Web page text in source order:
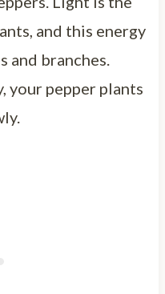
and this energy
and branches.
your pepper plants